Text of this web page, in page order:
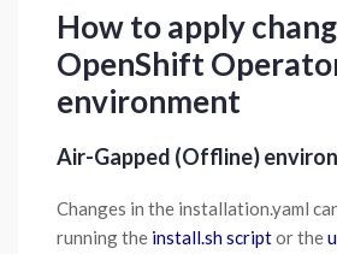
How to apply
OpenShift
environment
Air-Gapped (Offline)
Changes in the installation.yaml
running the install.sh scriptor the